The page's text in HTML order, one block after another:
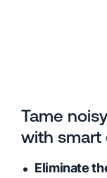
Tame
with smart
Eliminate